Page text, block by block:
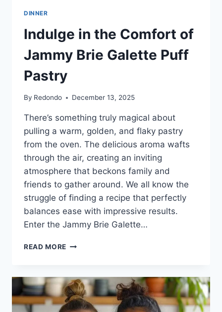
DINNER
Indulge in the Comfort of
Jammy Brie Galette Puff
Pastry
By Redondo December 13, 2025
There’s something truly magical about
pulling a warm, golden, and flaky pastry
from the oven. The delicious aroma wafts
through the air, creating an inviting
atmosphere that beckons family and
friends to gather around. We all know the
struggle of finding a recipe that perfectly
balances ease with impressive results.
Enter the Jammy Brie Galette…
READ MORE INDULGE
COMFORT
OF
JAMMY
BRIE